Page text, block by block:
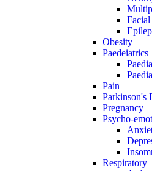
Facial
Obesity
Paedeiatrics
Pain
Parkinson's
Pregnancy
Psycho-
Respiratory